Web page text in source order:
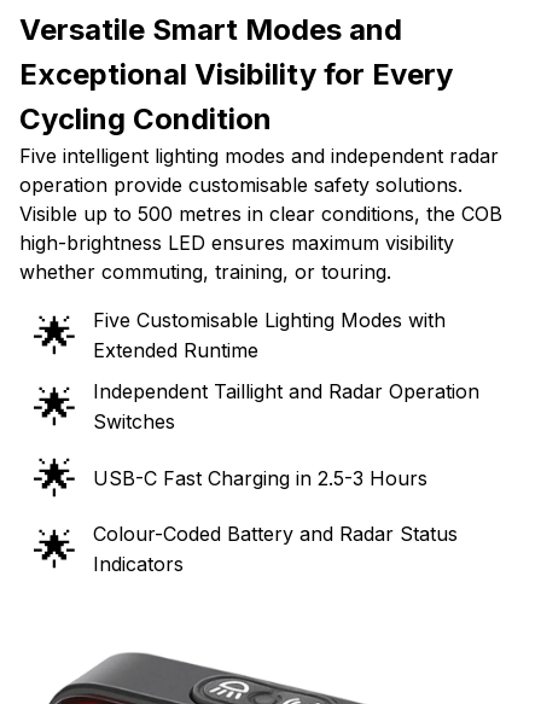
Versatile Smart Modes and
Exceptional Visibility for Every
Cycling Condition
Five intelligent lighting modes and independent radar
operation provide customisable safety solutions.
Visible up to 500 metres in clear conditions, the COB
high-brightness LED ensures maximum visibility
whether commuting, training, or touring.
🌟
Five Customisable Lighting Modes with
Extended Runtime
🌟
Independent Taillight and Radar Operation
Switches
🌟 USB-C Fast Charging in 2.5-3 Hours
🌟
Colour-Coded Battery and Radar Status
Indicators